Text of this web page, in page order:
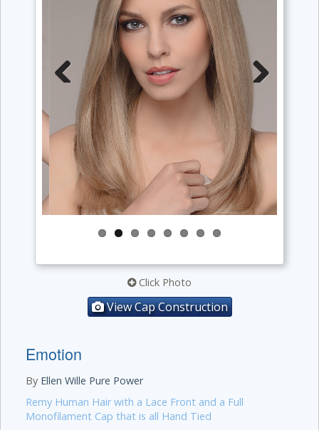
Previous Next
Click Photo
View Cap Construction
Emotion
By Ellen Wille Pure Power
Remy Human Hair with a Lace Front and a Full
Monofilament Cap that is all Hand Tied